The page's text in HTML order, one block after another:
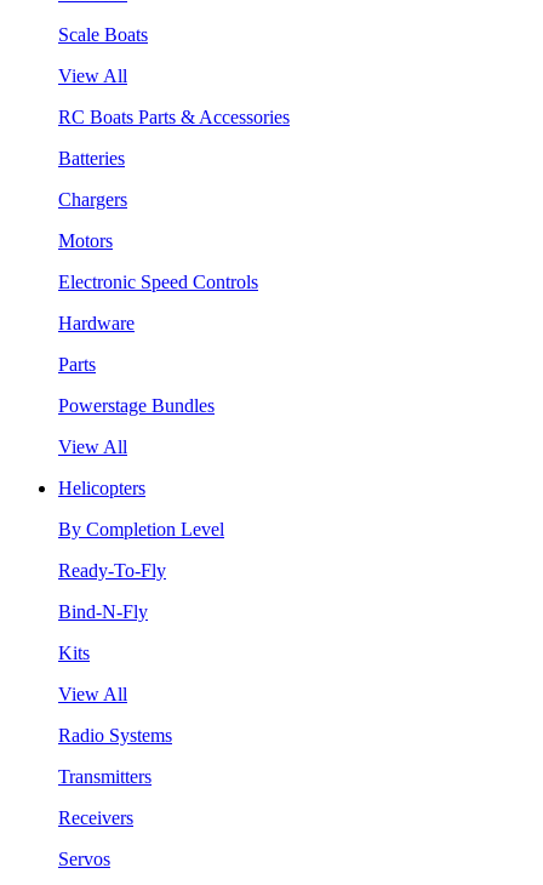
Scale Boats
View All
RC Boats Parts & Accessories
Batteries
Chargers
Motors
Electronic Speed Controls
Hardware
Parts
Powerstage Bundles
View All
Helicopters
By Completion Level
Ready-To-Fly
Bind-N-Fly
Kits
View All
Radio Systems
Transmitters
Receivers
Servos